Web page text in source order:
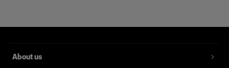
About us